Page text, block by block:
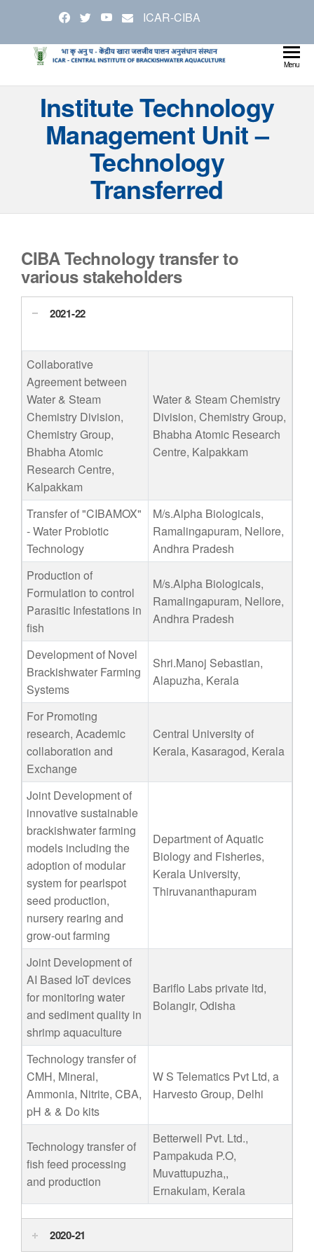
the
content
ICAR-CIBA
Menu
Institute Technology
Management Unit –
Technology
Transferred
CIBA Technology transfer to
various stakeholders
2021-22
Collaborative
Agreement between
Water & Steam
Chemistry Division,
Chemistry Group,
Bhabha Atomic
Research Centre,
Kalpakkam
Water & Steam Chemistry
Division, Chemistry Group,
Bhabha Atomic Research
Centre, Kalpakkam
Transfer of "CIBAMOX"
- Water Probiotic
Technology
M/s.Alpha Biologicals,
Ramalingapuram, Nellore,
Andhra Pradesh
Production of
Formulation to control
Parasitic Infestations in
fish
M/s.Alpha Biologicals,
Ramalingapuram, Nellore,
Andhra Pradesh
Development of Novel
Brackishwater Farming
Systems
Shri.Manoj Sebastian,
Alapuzha, Kerala
For Promoting
research, Academic
collaboration and
Exchange
Central University of
Kerala, Kasaragod, Kerala
Joint Development of
innovative sustainable
brackishwater farming
models including the
adoption of modular
system for pearlspot
seed production,
nursery rearing and
grow-out farming
Department of Aquatic
Biology and Fisheries,
Kerala University,
Thiruvananthapuram
Joint Development of
AI Based IoT devices
for monitoring water
and sediment quality in
shrimp aquaculture
Bariflo Labs private ltd,
Bolangir, Odisha
Technology transfer of
CMH, Mineral,
Ammonia, Nitrite, CBA,
pH & & Do kits
W S Telematics Pvt Ltd, a
Harvesto Group, Delhi
Technology transfer of
fish feed processing
and production
Betterwell Pvt. Ltd.,
Pampakuda P.O,
Muvattupuzha,,
Ernakulam, Kerala
2020-21